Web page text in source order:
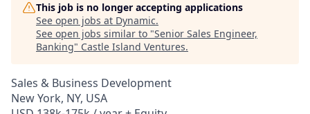
This job is no longer accepting applications
See open jobs at Dynamic.
See open jobs similar to "Senior Sales Engineer,
Banking" Castle Island Ventures.
Sales & Business Development
New York, NY, USA